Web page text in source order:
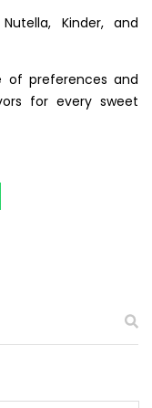
Kinder, and
of preferences and
for every sweet